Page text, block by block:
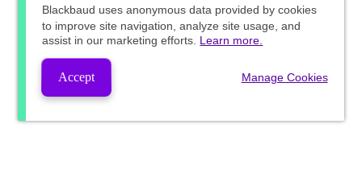
Blackbaud uses anonymous data provided by cookies
to improve site navigation, analyze site usage, and
assist in our marketing efforts. Learn more.
Accept Manage Cookies